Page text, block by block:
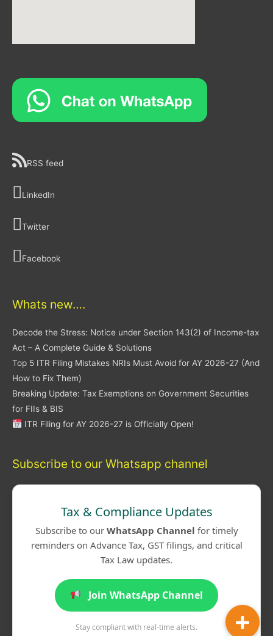
RSS feed
LinkedIn
Twitter
Facebook
Whats new….
Decode the Stress: Notice under Section 143(2) of Income-tax
Act – A Complete Guide & Solutions
Top 5 ITR Filing Mistakes NRIs Must Avoid for AY 2026-27 (And
How to Fix Them)
Breaking Update: Tax Exemptions on Government Securities
for FIIs & BIS
ITR Filing for AY 2026-27 is Officially Open!
Subscribe to our Whatsapp channel
Tax & Compliance Updates
Subscribe to our WhatsApp Channel for timely
reminders on Advance Tax, GST filings, and critical
Tax Law updates.
Join WhatsApp Channel
Stay compliant with real-time alerts.